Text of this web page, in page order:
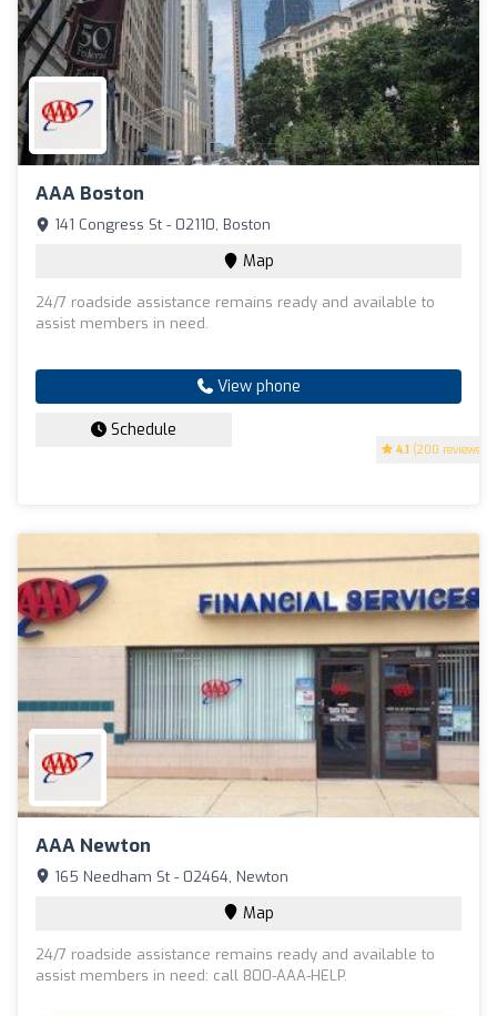
AAA Boston
4.1 (200 reviews)
141 Congress St - 02110, Boston
Map
24/7 roadside assistance remains ready and available to
assist members in need.
View phone
Schedule
AAA Newton
165 Needham St - 02464, Newton
Map
24/7 roadside assistance remains ready and available to
assist members in need: call 800-AAA-HELP.